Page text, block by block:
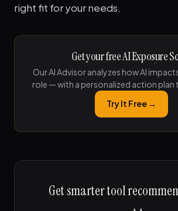
right fit for your needs.
Get your free AI Exposure
Our AI Advisor analyzes how AI
role — with a personalized action plan
Try It Free →
Get smarter tool